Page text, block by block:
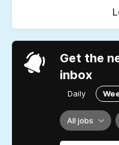
Get the
inbox
Daily
All jobs